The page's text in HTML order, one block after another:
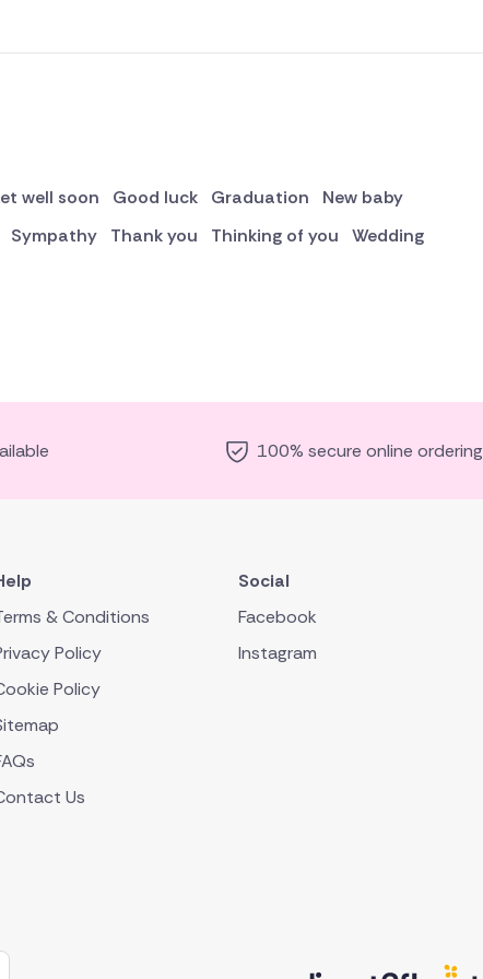
well soon Good luck Graduation
New baby
Sympathy Thank you Thinking of you Wedding
100% secure online ordering
& Conditions
Policy
Policy
Us
Social
Facebook
Instagram